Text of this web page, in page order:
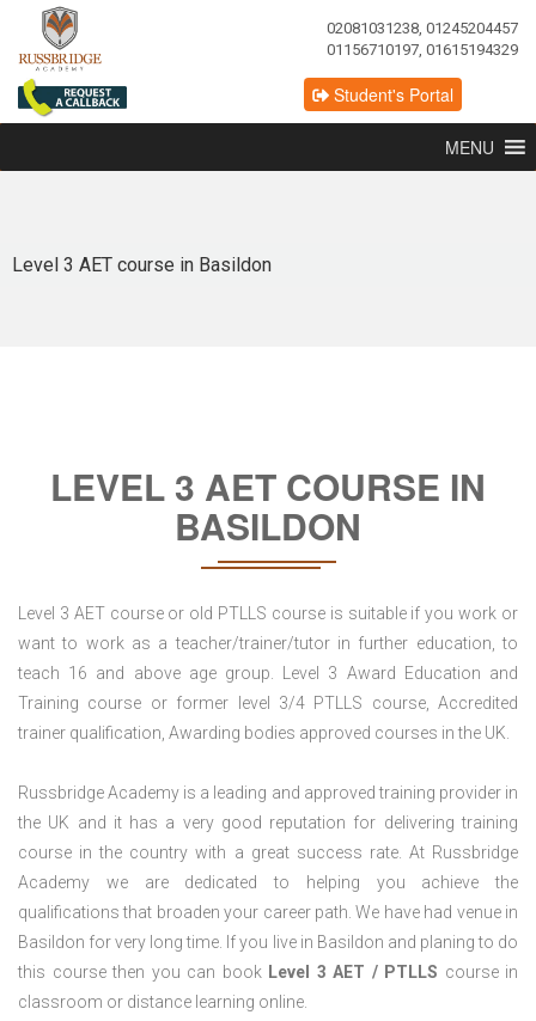
02081031238, 01245204457
01156710197, 01615194329
Student's Portal
MENU
Level 3 AET course in Basildon
LEVEL 3 AET COURSE IN
BASILDON
Level 3 AET course or old PTLLS course is suitable if you work or
want to work as a teacher/trainer/tutor in further education, to
teach 16 and above age group. Level 3 Award Education and
Training course or former level 3/4 PTLLS course, Accredited
trainer qualification, Awarding bodies approved courses in the UK.
Russbridge Academy is a leading and approved training provider in
the UK and it has a very good reputation for delivering training
course in the country with a great success rate. At Russbridge
Academy we are dedicated to helping you achieve the
qualifications that broaden your career path. We have had venue in
Basildon for very long time. If you live in Basildon and planing to do
this course then you can book Level 3 AET / PTLLS course in
classroom or distance learning online.